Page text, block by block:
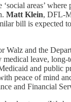
areas’
Matt Klein, DFL-
bill is expected
Walz and the
leave, long-
and public
peace of mind
and Financial